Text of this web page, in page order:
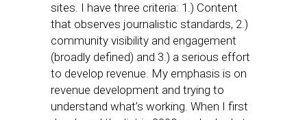
sites. I have three criteria: 1.) Content
that observes journalistic standards, 2.)
community visibility and engagement
(broadly defined) and 3.) a serious effort
to develop revenue. My emphasis is on
revenue development and trying to
understand what’s working. When I first